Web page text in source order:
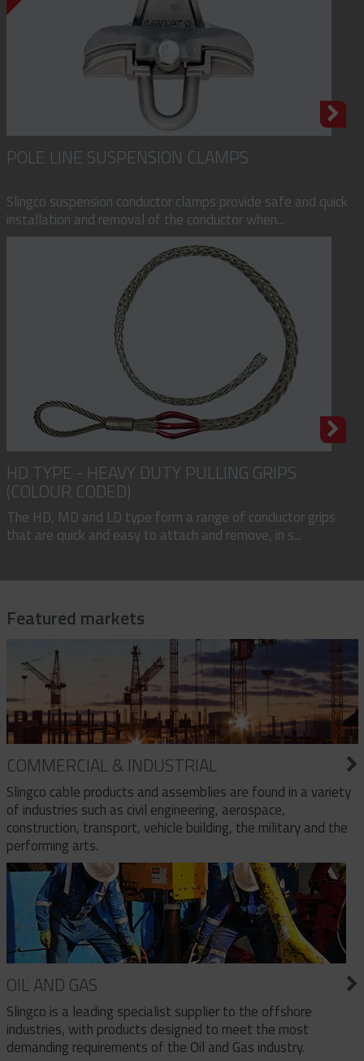
POLE LINE SUSPENSION CLAMPS
Slingco suspension conductor clamps provide safe and quick
installation and removal of the conductor when...
HD TYPE - HEAVY DUTY PULLING GRIPS
(COLOUR CODED)
The HD, MD and LD type form a range of conductor grips
that are quick and easy to attach and remove, in s...
Featured markets
COMMERCIAL & INDUSTRIAL
Slingco cable products and assemblies are found in a variety
of industries such as civil engineering, aerospace,
construction, transport, vehicle building, the military and the
performing arts.
OIL AND GAS
Slingco is a leading specialist supplier to the offshore
industries, with products designed to meet the most
demanding requirements of the Oil and Gas industry.